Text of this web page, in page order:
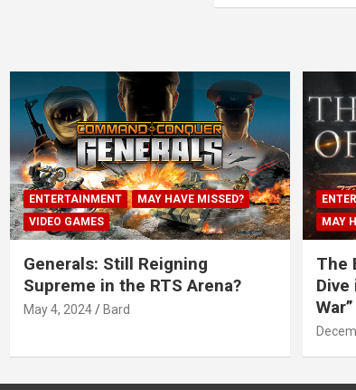
ENTERTAINMENT
MAY HAVE MISSED?
VIDEO GAMES
Generals: Still Reigning
Supreme in the RTS Arena?
May 4, 2024 Bard
MAY
The
Dive
War”